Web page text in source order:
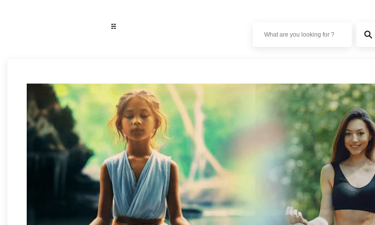
Trending & News
Photography
Reviews & Buying Guide
Tech & Tricks/Tutorial
Media & Entertainment
Science & Technology
☵
⚲